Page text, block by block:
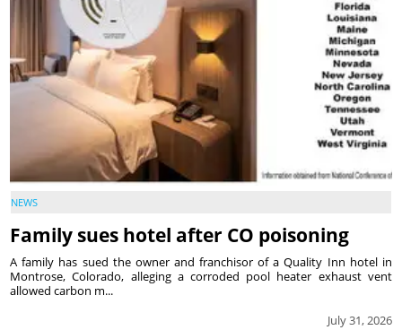
NEWS
Family sues hotel after CO poisoning
July 31, 2026
A family has sued the owner and franchisor of a Quality Inn hotel in
Montrose, Colorado, alleging a corroded pool heater exhaust vent
allowed carbon m...